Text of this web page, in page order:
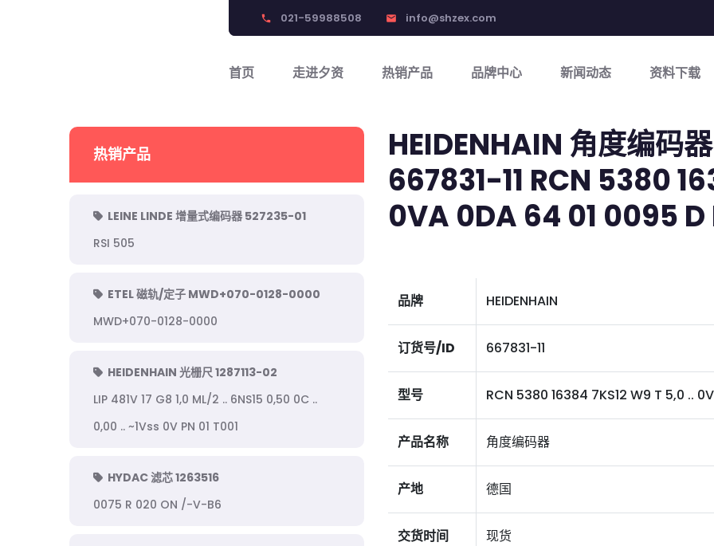
phone 021-59988508 email info@shzex.com
首页 走进夕资 热销产品 品牌中心 新闻动态 资料下载
热销产品
LEINE LINDE 增量式编码器 527235-01
RSI 505
ETEL 磁轨/定子 MWD+070-0128-0000
MWD+070-0128-0000
HEIDENHAIN 光栅尺 1287113-02
LIP 481V 17 G8 1,0 ML/2 .. 6NS15 0,50 0C ..
0,00 .. ~1Vss 0V PN 01 T001
HYDAC 滤芯 1263516
0075 R 020 ON /-V-B6
HEIDENHAIN 角度编码器
667831-11 RCN 5380
0VA 0DA 64 01 0095 D
品牌 HEIDENHAIN
订货号/ID 667831-11
型号 RCN 5380 16384 7KS12 W9 T 5,0 ..
产品名称 角度编码器
产地 德国
交货时间 现货